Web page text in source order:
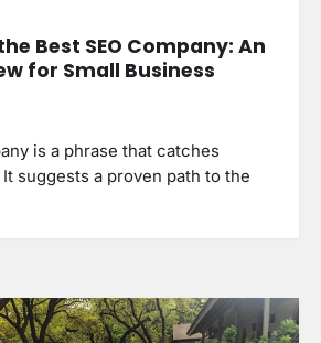
Best SEO Company: An
for Small Business
is a phrase that catches
It suggests a proven path to the